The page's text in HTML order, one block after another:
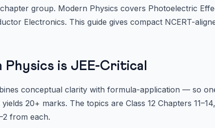
group. Modern Physics covers Photoelectric
Electronics. This guide gives compact NCERT-
is JEE-Critical
conceptual clarity with formula-application — so
20+ marks. The topics are Class 12 Chapters
from each.